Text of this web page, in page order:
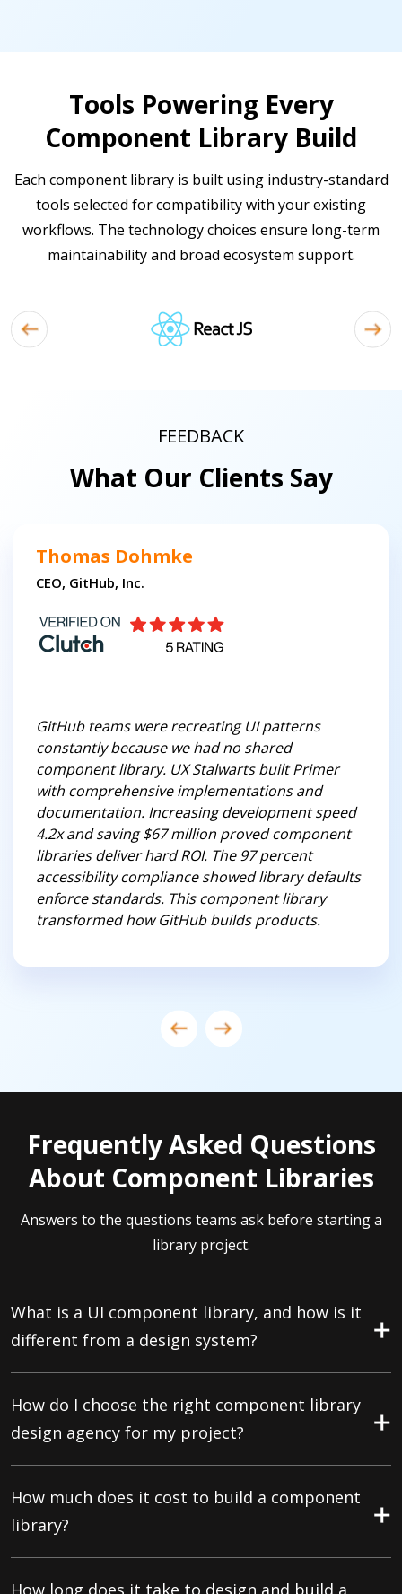
Tools Powering Every
Component Library Build
Each component library is built using industry-standard
tools selected for compatibility with your existing
workflows. The technology choices ensure long-term
maintainability and broad ecosystem support.
FEEDBACK
What Our Clients Say
Thomas Dohmke
CEO, GitHub, Inc.
GitHub teams were recreating UI patterns
constantly because we had no shared
component library. UX Stalwarts built Primer
with comprehensive implementations and
documentation. Increasing development speed
4.2x and saving $67 million proved component
libraries deliver hard ROI. The 97 percent
accessibility compliance showed library defaults
enforce standards. This component library
transformed how GitHub builds products.
Frequently Asked Questions
About Component Libraries
Answers to the questions teams ask before starting a
library project.
What is a UI component library, and how is it
different from a design system?
How do I choose the right component library
design agency for my project?
How much does it cost to build a component
library?